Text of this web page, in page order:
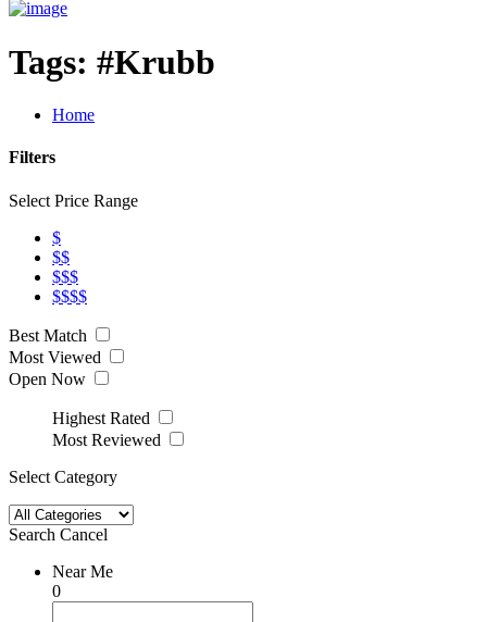
Tags: #Krubb
Home
Filters
Select Price Range
$
$$
$$$
$$$$
Best Match
Most Viewed
Open Now
Highest Rated
Most Reviewed
Select Category
Search Cancel
Near Me
0